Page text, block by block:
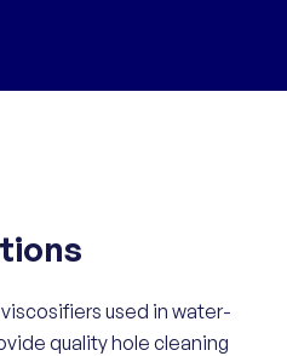
used in water-
quality hole cleaning